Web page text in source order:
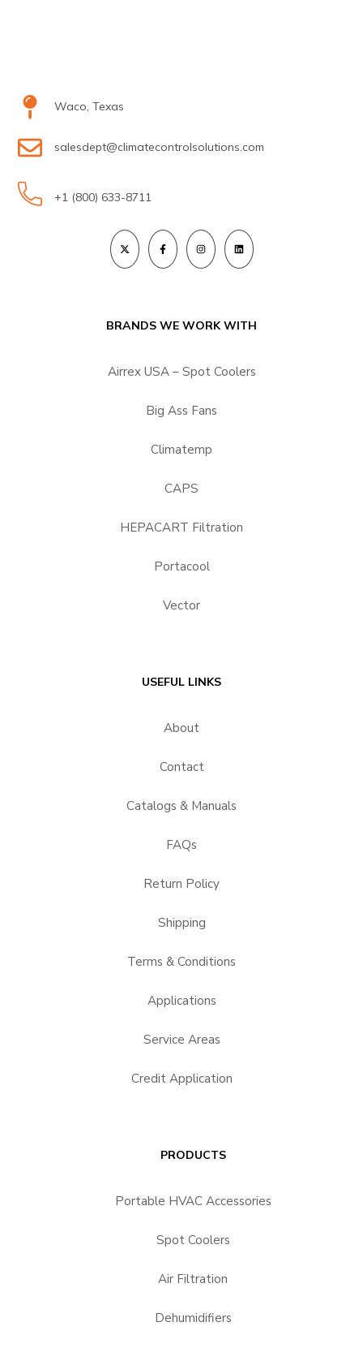
Waco, Texas
salesdept@climatecontrolsolutions.com
+1 (800) 633-8711
BRANDS WE WORK WITH
Airrex USA – Spot Coolers
Big Ass Fans
Climatemp
CAPS
HEPACART Filtration
Portacool
Vector
USEFUL LINKS
About
Contact
Catalogs & Manuals
FAQs
Return Policy
Shipping
Terms & Conditions
Applications
Service Areas
Credit Application
PRODUCTS
Portable HVAC Accessories
Spot Coolers
Air Filtration
Dehumidifiers